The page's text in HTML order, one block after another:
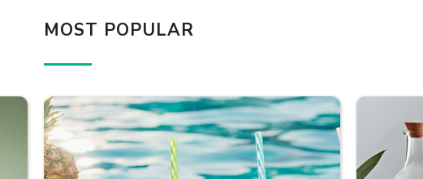
MOST POPULAR